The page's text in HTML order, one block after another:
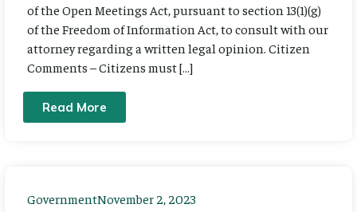
of the Open Meetings Act, pursuant to section 13(1)(g)
of the Freedom of Information Act, to consult with our
attorney regarding a written legal opinion. Citizen
Comments – Citizens must […]
Read More
GovernmentNovember 2, 2023